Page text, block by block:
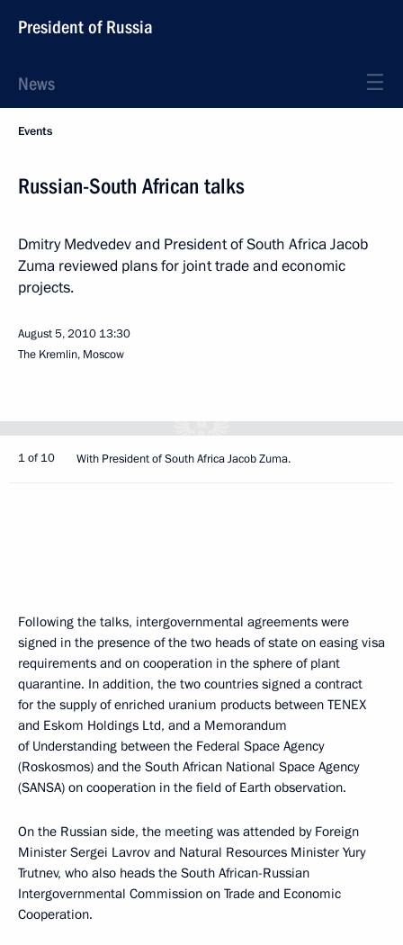
President of Russia
News
Events
Russian-South African talks
Dmitry Medvedev and President of South Africa Jacob
Zuma reviewed plans for joint trade and economic
projects.
August 5, 2010 13:30
The Kremlin, Moscow
1 of 10 With President of South Africa Jacob Zuma.
Following the talks, intergovernmental agreements were
signed in the presence of the two heads of state on easing visa
requirements and on cooperation in the sphere of plant
quarantine. In addition, the two countries signed a contract
for the supply of enriched uranium products between TENEX
and Eskom Holdings Ltd, and a Memorandum
of Understanding between the Federal Space Agency
(Roskosmos) and the South African National Space Agency
(SANSA) on cooperation in the field of Earth observation.
On the Russian side, the meeting was attended by Foreign
Minister Sergei Lavrov and Natural Resources Minister Yury
Trutnev, who also heads the South African-Russian
Intergovernmental Commission on Trade and Economic
Cooperation.